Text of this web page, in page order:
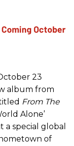
23
album from
From The
Alone’
special global
of